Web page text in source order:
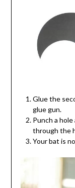
Glue the
glue gun.
Punch a
through the
Your bat is